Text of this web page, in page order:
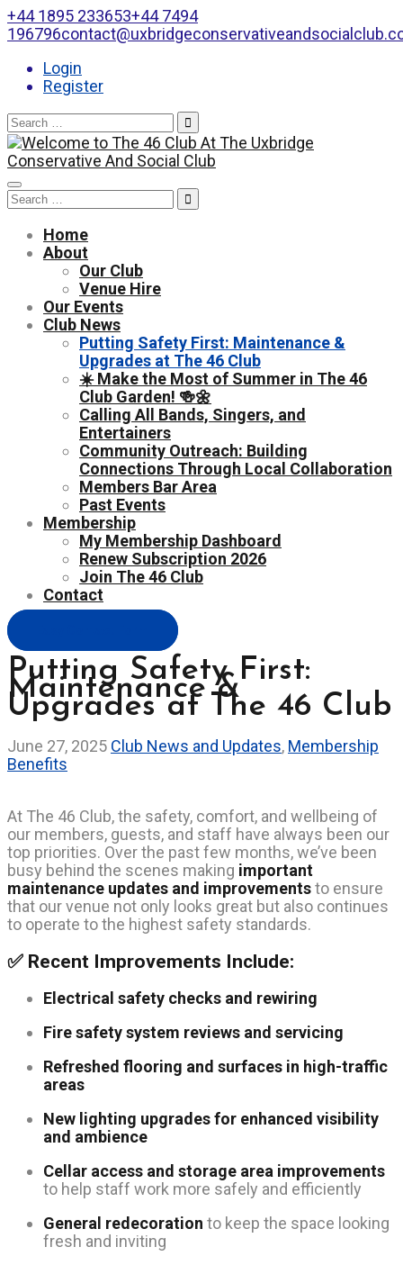
+44 1895 233653+44 7494
196796
Login
Register
Search
for:
Toggle
navigation
Search
for:
Home
About
Our Club
Venue Hire
Our Events
Club News
Putting Safety First: Maintenance &
Upgrades at The 46 Club
☀️ Make the Most of Summer in The 46
Club Garden! 🍻🌼
Calling All Bands, Singers, and
Entertainers
Community Outreach: Building
Connections Through Local Collaboration
Members Bar Area
Past Events
Membership
My Membership Dashboard
Renew Subscription 2026
Join The 46 Club
Contact
Putting Safety First:
Maintenance &
Upgrades at The 46 Club
June 27, 2025 Club News and Updates, Membership
Benefits
At The 46 Club, the safety, comfort, and wellbeing of
our members, guests, and staff have always been our
top priorities. Over the past few months, we’ve been
busy behind the scenes making important
maintenance updates and improvementsto ensure
that our venue not only looks great but also continues
to operate to the highest safety standards.
✅ Recent Improvements Include:
Electrical safety checks and rewiring
Fire safety system reviews and servicing
Refreshed flooring and surfaces in high-traffic
areas
New lighting upgrades for enhanced visibility
and ambience
Cellar access and storage area improvements
to help staff work more safely and efficiently
General redecoration to keep the space looking
fresh and inviting